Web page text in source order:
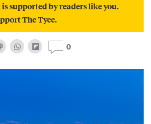
supported by readers like you.
The Tyee.
0